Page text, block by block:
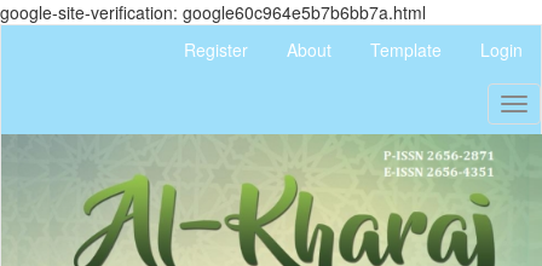
google-site-verification: google60c964e5b7b6bb7a.html
content
Navigation
Main
Content
Sidebar
Register About Template Login